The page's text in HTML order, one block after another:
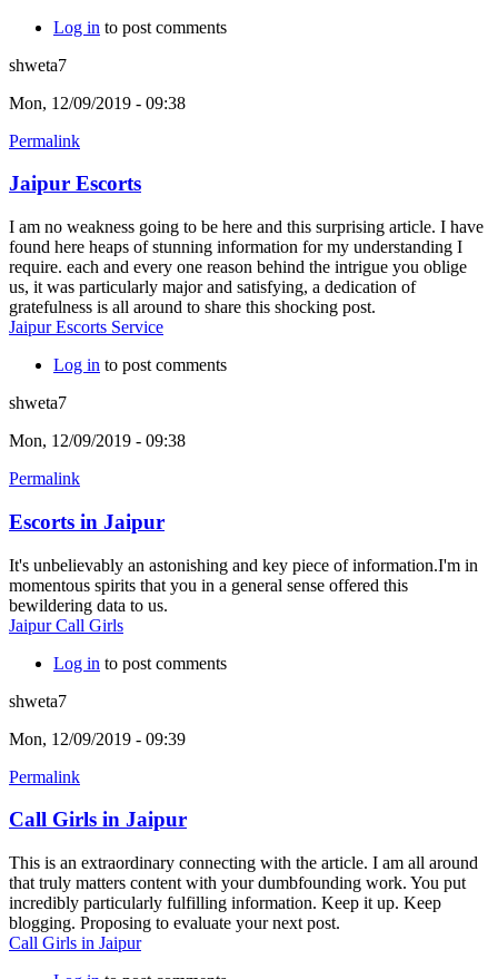
Log in to post comments
shweta7
Mon, 12/09/2019 - 09:38
Permalink
Jaipur Escorts
I am no weakness going to be here and this surprising article. I have
found here heaps of stunning information for my understanding I
require. each and every one reason behind the intrigue you oblige
us, it was particularly major and satisfying, a dedication of
gratefulness is all around to share this shocking post.
Jaipur Escorts Service
Log in to post comments
shweta7
Mon, 12/09/2019 - 09:38
Permalink
Escorts in Jaipur
It's unbelievably an astonishing and key piece of information.I'm in
momentous spirits that you in a general sense offered this
bewildering data to us.
Jaipur Call Girls
Log in to post comments
shweta7
Mon, 12/09/2019 - 09:39
Permalink
Call Girls in Jaipur
This is an extraordinary connecting with the article. I am all around
that truly matters content with your dumbfounding work. You put
incredibly particularly fulfilling information. Keep it up. Keep
blogging. Proposing to evaluate your next post.
Call Girls in Jaipur